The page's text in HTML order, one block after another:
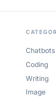
Chatbots
Coding
Writing
Image